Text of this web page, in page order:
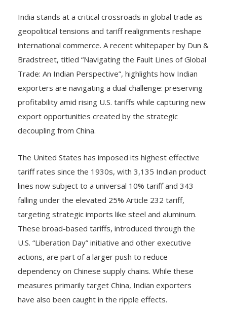
India stands at a critical crossroads in global trade as
geopolitical tensions and tariff realignments reshape
international commerce. A recent whitepaper by Dun &
Bradstreet, titled “Navigating the Fault Lines of Global
Trade: An Indian Perspective”, highlights how Indian
exporters are navigating a dual challenge: preserving
profitability amid rising U.S. tariffs while capturing new
export opportunities created by the strategic
decoupling from China.
The United States has imposed its highest effective
tariff rates since the 1930s, with 3,135 Indian product
lines now subject to a universal 10% tariff and 343
falling under the elevated 25% Article 232 tariff,
targeting strategic imports like steel and aluminum.
These broad-based tariffs, introduced through the
U.S. “Liberation Day” initiative and other executive
actions, are part of a larger push to reduce
dependency on Chinese supply chains. While these
measures primarily target China, Indian exporters
have also been caught in the ripple effects.